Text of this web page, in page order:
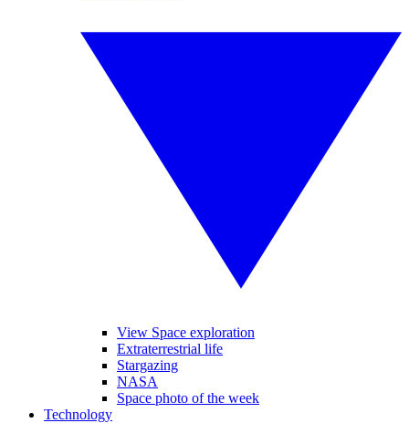
View Space exploration
Extraterrestrial life
Stargazing
NASA
Space photo of the week
Technology